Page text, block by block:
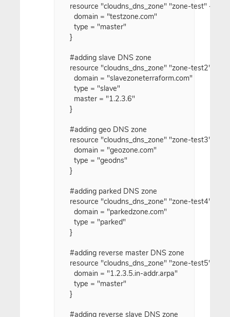
resource "cloudns_dns_zone" "zone-test" {
  domain = "testzone.com"
  type = "master"
}
#adding slave DNS zone
resource "cloudns_dns_zone" "zone-test2" {
  domain = "slavezoneterraform.com"
  type = "slave"
  master = "1.2.3.6"
}
#adding geo DNS zone
resource "cloudns_dns_zone" "zone-test3" {
  domain = "geozone.com"
  type = "geodns"
}
#adding parked DNS zone
resource "cloudns_dns_zone" "zone-test4" {
  domain = "parkedzone.com"
  type = "parked"
}
#adding reverse master DNS zone
resource "cloudns_dns_zone" "zone-test5" {
  domain = "1.2.3.5.in-addr.arpa"
  type = "master"
}
#adding reverse slave DNS zone